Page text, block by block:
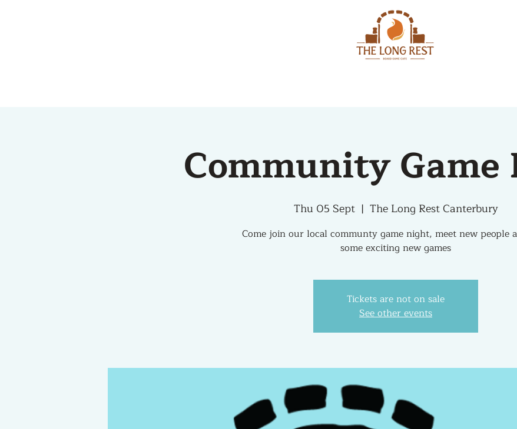
Community
Thu 05 Sept
  |
The Long Rest Canterbury
Come join our local communty game night, meet new people
some exciting new games
Tickets are not on sale
See other events